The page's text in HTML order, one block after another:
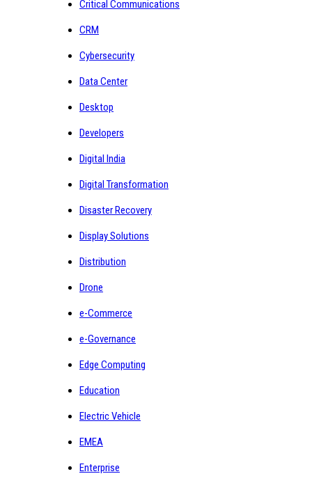
Critical Communications
CRM
Cybersecurity
Data Center
Desktop
Developers
Digital India
Digital Transformation
Disaster Recovery
Display Solutions
Distribution
Drone
e-Commerce
e-Governance
Edge Computing
Education
Electric Vehicle
EMEA
Enterprise